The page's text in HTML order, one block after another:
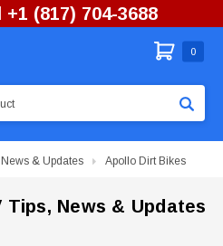
(817) 704-3688
0
News & Updates Apollo Dirt Bikes
Tips, News & Updates